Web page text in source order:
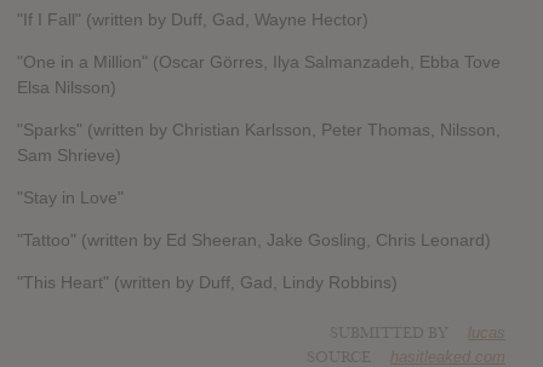
"If I Fall" (written by Duff, Gad, Wayne Hector)
"One in a Million" (Oscar Görres, Ilya Salmanzadeh, Ebba Tove
Elsa Nilsson)
"Sparks" (written by Christian Karlsson, Peter Thomas, Nilsson,
Sam Shrieve)
"Stay in Love"
"Tattoo" (written by Ed Sheeran, Jake Gosling, Chris Leonard)
"This Heart" (written by Duff, Gad, Lindy Robbins)
lucas
hasitleaked.com